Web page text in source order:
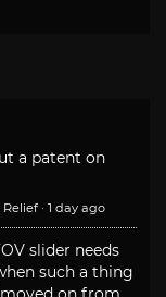
a patent on
· 1 day ago
slider needs
such a thing